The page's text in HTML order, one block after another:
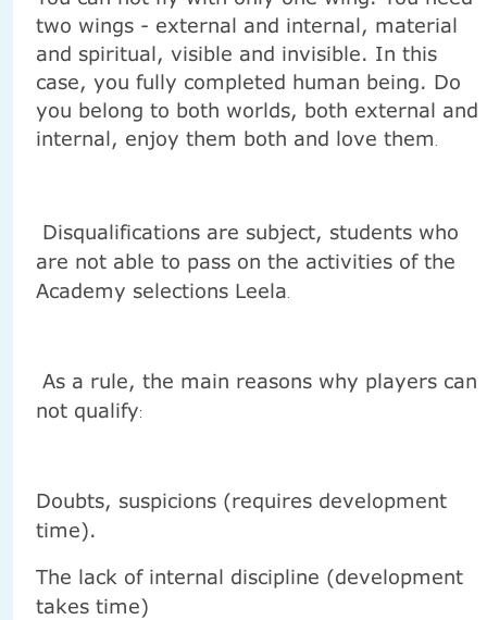
two wings - external and internal, material
and spiritual, visible and invisible. In this
case, you fully completed human being. Do
you belong to both worlds, both external and
internal, enjoy them both and love them.
Disqualifications are subject, students who
are not able to pass on the activities of the
Academy selections Leela.
As a rule, the main reasons why players can
not qualify:
Doubts, suspicions (requires development
time).
The lack of internal discipline (development
takes time)